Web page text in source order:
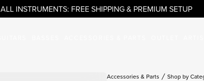
ALL INSTRUMENTS: FREE SHIPPING & PREMIUM SETUP
Accessories & Parts Shop by